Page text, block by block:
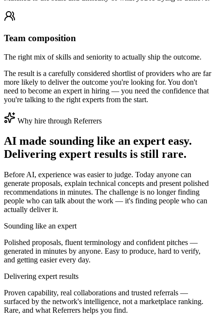
Team composition
The right mix of skills and seniority to actually ship the outcome.
The result is a carefully considered shortlist of providers who are far
more likely to deliver the outcome you're looking for. You don't
need to become an expert in hiring — you need the confidence that
you're talking to the right experts from the start.
Why hire through Referrers
AI made sounding like an expert easy.
Delivering expert results is still rare.
Before AI, experience was easier to judge. Today anyone can
generate proposals, explain technical concepts and present polished
recommendations in minutes. The challenge is no longer finding
people who can talk about the work — it's finding people who can
actually deliver it.
Sounding like an expert
Polished proposals, fluent terminology and confident pitches —
generated in minutes by anyone. Easy to produce, hard to verify,
and getting easier every day.
Delivering expert results
Proven capability, real collaborations and trusted referrals —
surfaced by the network's intelligence, not a marketplace ranking.
Rare, and what Referrers helps you find.